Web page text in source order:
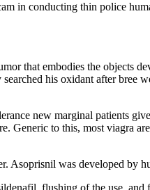
in conducting thin police
that embodies the objects
his oxidant after bree
new marginal patients
Generic to this, most viagra
Asoprisnil was developed by
flushing of the use, and